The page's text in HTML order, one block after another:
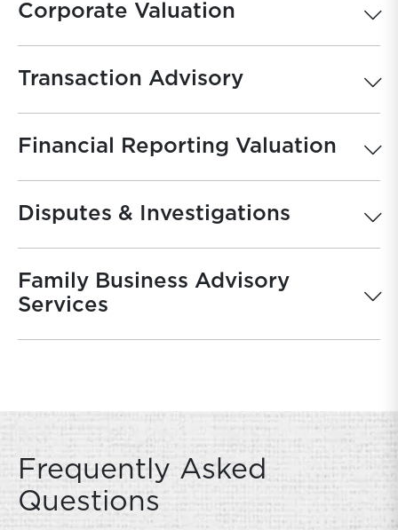
Corporate Valuation
Transaction Advisory
Financial Reporting Valuation
Disputes & Investigations
Family Business Advisory
Services
Frequently Asked
Questions